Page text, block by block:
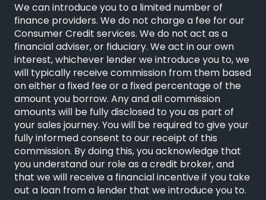
We can introduce you to a limited number of
finance providers. We do not charge a fee for our
Consumer Credit services. We do not act as a
financial adviser, or fiduciary. We act in our own
interest, whichever lender we introduce you to, we
will typically receive commission from them based
on either a fixed fee or a fixed percentage of the
amount you borrow. Any and all commission
amounts will be fully disclosed to you as part of
your sales journey. You will be required to give your
fully informed consent to our receipt of this
commission. By doing this, you acknowledge that
you understand our role as a credit broker, and
that we will receive a financial incentive if you take
out a loan from a lender that we introduce you to.